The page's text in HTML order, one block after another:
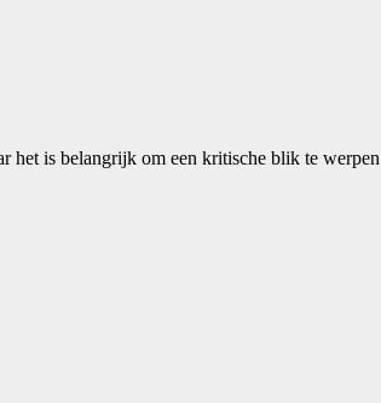
het is belangrijk om een kritische blik te